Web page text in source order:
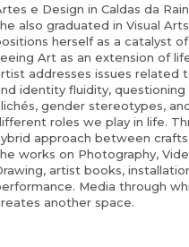
e Design in Caldas da
also graduated in Visual
herself as a catalyst
Art as an extension of
addresses issues related
identity fluidity, questioning
gender stereotypes,
roles we play in life.
approach between
works on Photography,
artist books,
Media through
another space.